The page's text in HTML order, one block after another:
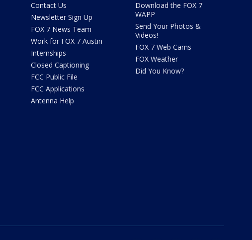
Contact Us
Newsletter Sign Up
FOX 7 News Team
Work for FOX 7 Austin
Internships
Closed Captioning
FCC Public File
FCC Applications
Antenna Help
Download the FOX 7
WAPP
Send Your Photos &
Videos!
FOX 7 Web Cams
FOX Weather
Did You Know?